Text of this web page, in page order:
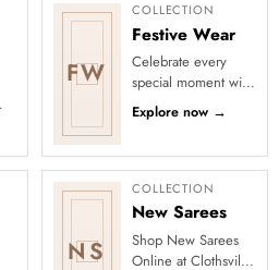
FW
COLLECTION
Festive Wear
Celebrate every
special moment with
Clothsvilla’s Festive
Collection, featuring
de...
Explore now →
NS
COLLECTION
New Sarees
Shop New Sarees
Online at Clothsvilla